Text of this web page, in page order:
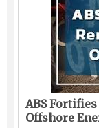
ABS
Offshore